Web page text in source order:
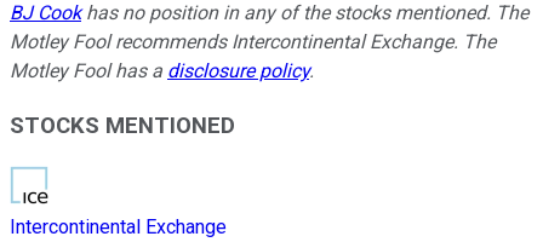
BJ Cookhas no position in any of the stocks mentioned. The
Motley Fool recommends Intercontinental Exchange. The
Motley Fool has a disclosure policy.
STOCKS MENTIONED
Intercontinental Exchange